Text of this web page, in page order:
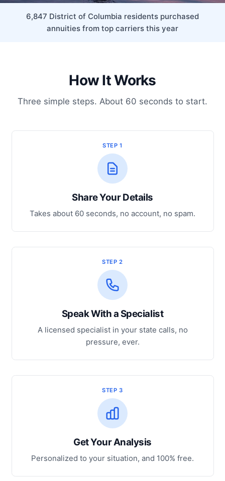
6,847 District of Columbia residents purchased
annuities from top carriers this year
How It Works
Three simple steps. About 60 seconds to start.
STEP 1
Share Your Details
Takes about 60 seconds, no account, no spam.
STEP 2
Speak With a Specialist
A licensed specialist in your state calls, no
pressure, ever.
STEP 3
Get Your Analysis
Personalized to your situation, and 100% free.